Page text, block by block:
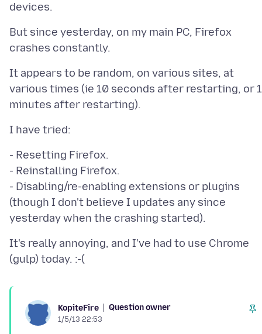
But since yesterday, on my main PC, Firefox
It appears to be random, on various sites, at
various times (ie 10 seconds after restarting, or
- Resetting Firefox.
- Reinstalling Firefox.
- Disabling/re-enabling extensions or plugins
(though I don't believe I updates any since
It's really annoying, and I've had to use Chrome
KopiteFire Question owner
1/5/13 22:53